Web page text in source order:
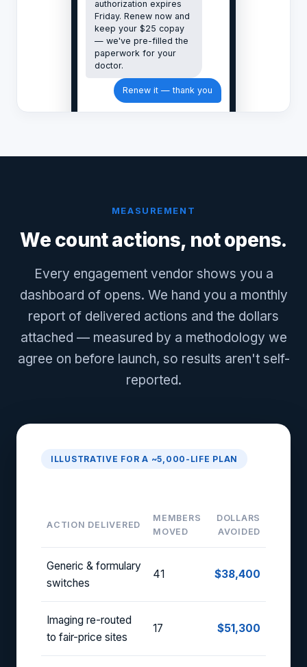
authorization expires
Friday. Renew now and
keep your $25 copay
— we've pre-filled the
paperwork for your
doctor.
Renew it — thank you
MEASUREMENT
We count actions, not opens.
Every engagement vendor shows you a
dashboard of opens. We hand you a monthly
report of delivered actions and the dollars
attached — measured by a methodology we
agree on before launch, so results aren't self-
reported.
ILLUSTRATIVE FOR A ~5,000-LIFE PLAN
ACTION DELIVERED
MEMBERS
MOVED
DOLLARS
AVOIDED
Generic & formulary
switches
41 $38,400
Imaging re-routed
to fair-price sites
17 $51,300